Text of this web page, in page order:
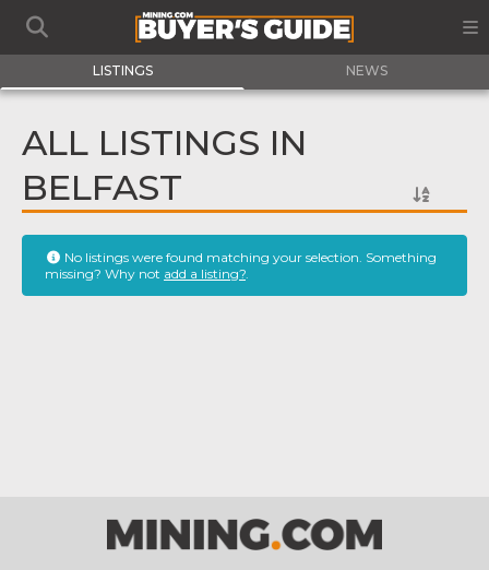
LISTINGS NEWS
ALL LISTINGS IN
BELFAST
No listings were found matching your selection. Something
missing? Why not add a listing?.